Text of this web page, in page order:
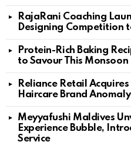
RajaRani Coaching
Designing Competition
Protein-Rich Baking
to Savour This Monsoon
Reliance Retail
Haircare Brand Anomaly
Meyyafushi Maldives
Experience Bubble,
Service